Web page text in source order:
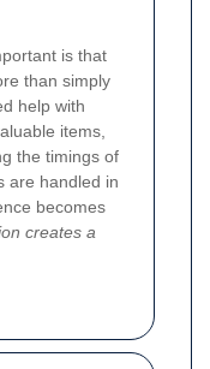
is that
than simply
help with
items,
the timings of
are handled in
becomes
creates a